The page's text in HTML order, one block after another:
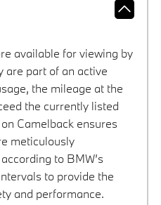
available for viewing by
are part of an active
the mileage at the
the currently listed
Camelback ensures
meticulously
to BMW’s
to provide the
and performance.